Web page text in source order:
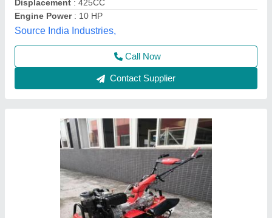
Gujarat
Contact Supplier